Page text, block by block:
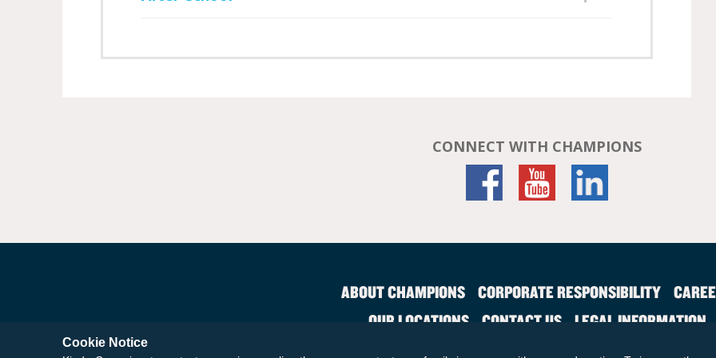
CONNECT WITH CHAMPIONS
ABOUT CHAMPIONS CORPORATE RESPONSIBILITY
OUR LOCATIONS CONTACT US LEGAL INFORMATION
Cookie Notice